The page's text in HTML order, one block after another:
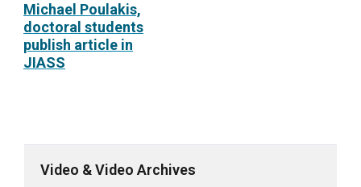
Michael Poulakis,
doctoral students
publish article in
JIASS
Video & Video Archives